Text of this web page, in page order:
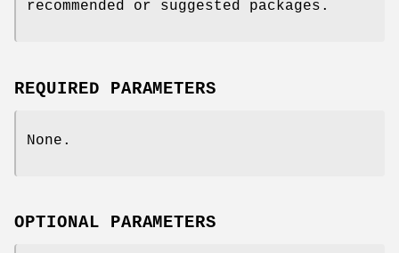
recommended or suggested packages.
REQUIRED PARAMETERS
None.
OPTIONAL PARAMETERS